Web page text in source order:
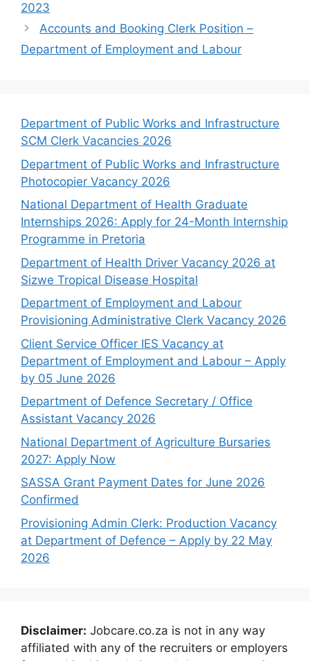
2023
Accounts and Booking Clerk Position –
Department of Employment and Labour
Department of Public Works and Infrastructure
SCM Clerk Vacancies 2026
Department of Public Works and Infrastructure
Photocopier Vacancy 2026
National Department of Health Graduate
Internships 2026: Apply for 24-Month Internship
Programme in Pretoria
Department of Health Driver Vacancy 2026 at
Sizwe Tropical Disease Hospital
Department of Employment and Labour
Provisioning Administrative Clerk Vacancy 2026
Client Service Officer IES Vacancy at
Department of Employment and Labour – Apply
by 05 June 2026
Department of Defence Secretary / Office
Assistant Vacancy 2026
National Department of Agriculture Bursaries
2027: Apply Now
SASSA Grant Payment Dates for June 2026
Confirmed
Provisioning Admin Clerk: Production Vacancy
at Department of Defence – Apply by 22 May
2026
Disclaimer: Jobcare.co.za is not in any way
affiliated with any of the recruiters or employers